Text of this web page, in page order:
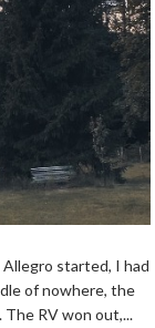
started, I had
of nowhere, the
RV won out,...